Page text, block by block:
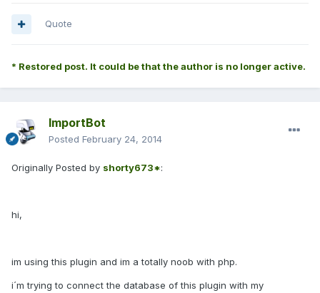
Quote
* Restored post. It could be that the author is no longer active.
ImportBot
Posted February 24, 2014
Originally Posted by shorty673*:
hi,
im using this plugin and im a totally noob with php.
i´m trying to connect the database of this plugin with my